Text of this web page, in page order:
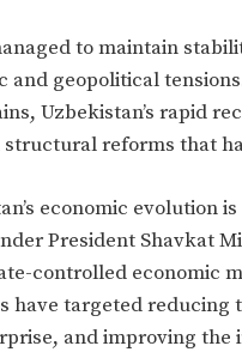
to maintain
and geopolitical
Uzbekistan’s rapid
reforms that
economic evolution
President Shavkat
controlled economic
have targeted reducing
and improving the